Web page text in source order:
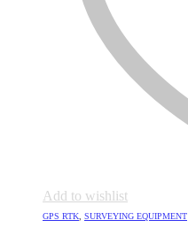
Add to wishlist
GPS RTK SURVEYING EQUIPMENT